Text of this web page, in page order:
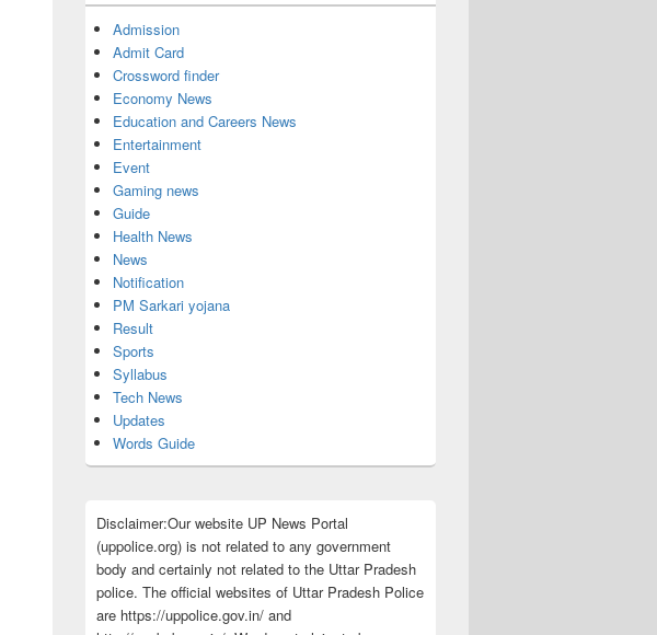
Admission
Admit Card
Crossword finder
Economy News
Education and Careers News
Entertainment
Event
Gaming news
Guide
Health News
News
Notification
PM Sarkari yojana
Result
Sports
Syllabus
Tech News
Updates
Words Guide
Disclaimer:Our website UP News Portal
(uppolice.org) is not related to any government
body and certainly not related to the Uttar Pradesh
police. The official websites of Uttar Pradesh Police
are https://uppolice.gov.in/ and